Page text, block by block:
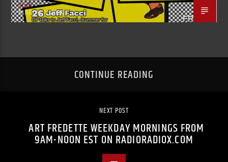
Staff
MARCH 1, 2024
CONTINUE READING
NEXT POST
ART FREDETTE WEEKDAY MORNINGS FROM
9AM-NOON EST ON RADIORADIOX.COM